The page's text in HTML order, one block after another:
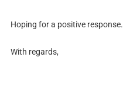
Hoping for a positive response.
With regards,